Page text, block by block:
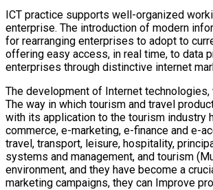
ICT practice supports well-organized
enterprise. The introduction of modern
for rearranging enterprises to adopt to
offering easy access, in real time, to data
enterprises through distinctive internet
The development of Internet
The way in which tourism and travel
with its application to the tourism industry
commerce, e-marketing, e-finance and e-
travel, transport, leisure, hospitality,
systems and management, and tourism
environment, and they have become a
marketing campaigns, they can Improve